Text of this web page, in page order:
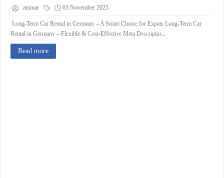
ammar 03 November 2025
Long-Term Car Rental in Germany – A Smart Choice for Expats Long-Term Car
Rental in Germany – Flexible & Cost-Effective Meta Descriptio...
Read more